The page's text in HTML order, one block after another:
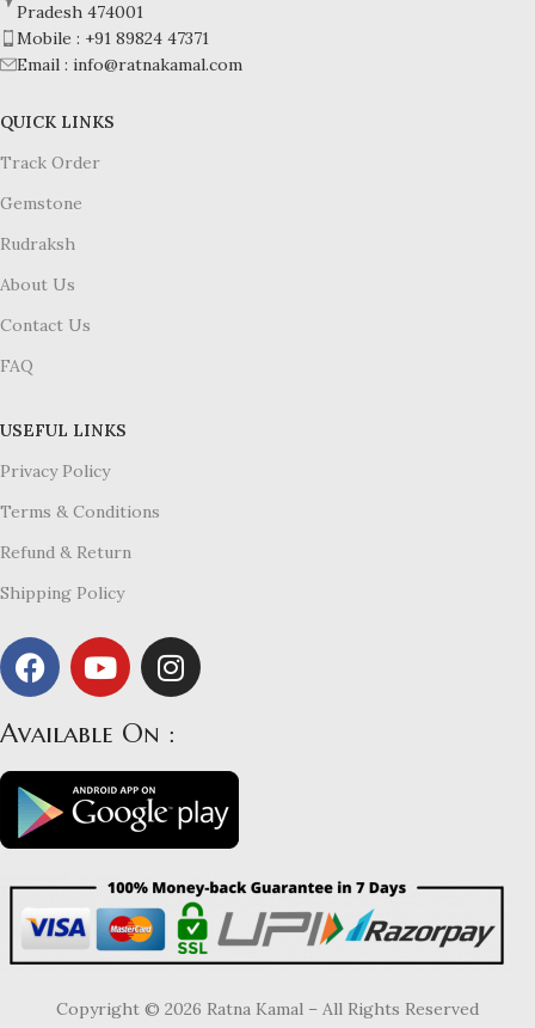
Pradesh 474001
Mobile : +91 89824 47371
Email : info@ratnakamal.com
QUICK LINKS
Track Order
Gemstone
Rudraksh
About Us
Contact Us
FAQ
USEFUL LINKS
Privacy Policy
Terms & Conditions
Refund & Return
Shipping Policy
Available On :
Copyright © 2026 Ratna Kamal – All Rights Reserved